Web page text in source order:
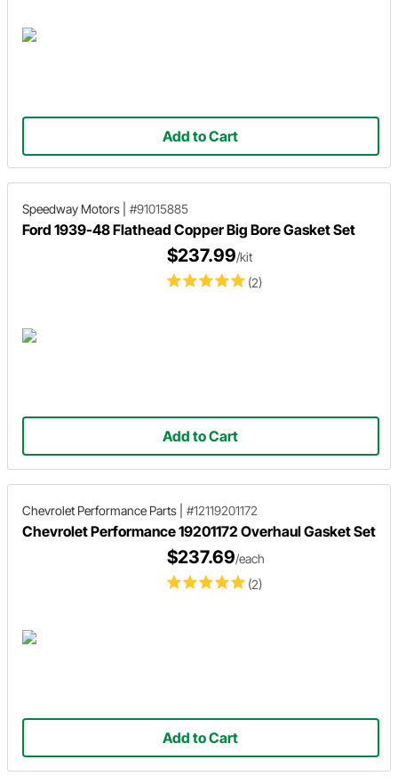
Add to Cart
Speedway Motors #91015885
Ford 1939-48 Flathead Copper Big Bore Gasket Set
(2)
$237.99/kit
Add to Cart
Chevrolet Performance Parts #12119201172
Chevrolet Performance 19201172 Overhaul Gasket Set
(2)
$237.69/each
Add to Cart